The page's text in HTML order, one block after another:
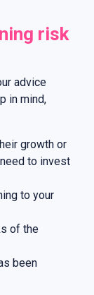
risk
advice
in mind,
growth or
to invest
to your
of the
been